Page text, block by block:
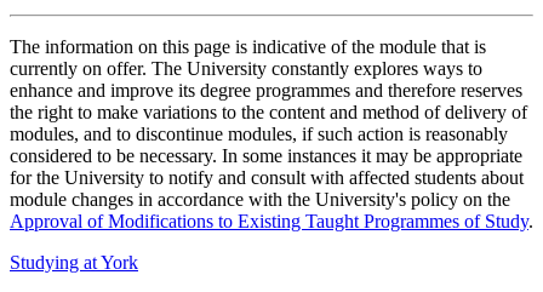
The information on this page is indicative of the module that is
currently on offer. The University constantly explores ways to
enhance and improve its degree programmes and therefore reserves
the right to make variations to the content and method of delivery of
modules, and to discontinue modules, if such action is reasonably
considered to be necessary. In some instances it may be appropriate
for the University to notify and consult with affected students about
module changes in accordance with the University's policy on the
Approval of Modifications to Existing Taught Programmes of Study.
Studying at York